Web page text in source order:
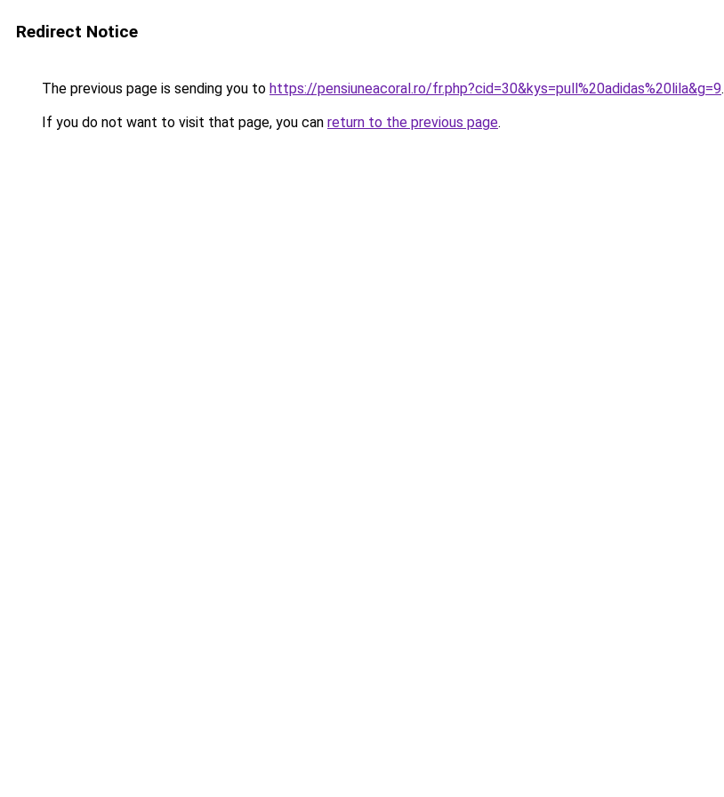
Redirect Notice
The previous page is sending you to https://pensiuneacoral.ro/fr.php?cid=30&kys=pull%20adidas%20lila&g=9.
If you do not want to visit that page, you can return to the previous page.